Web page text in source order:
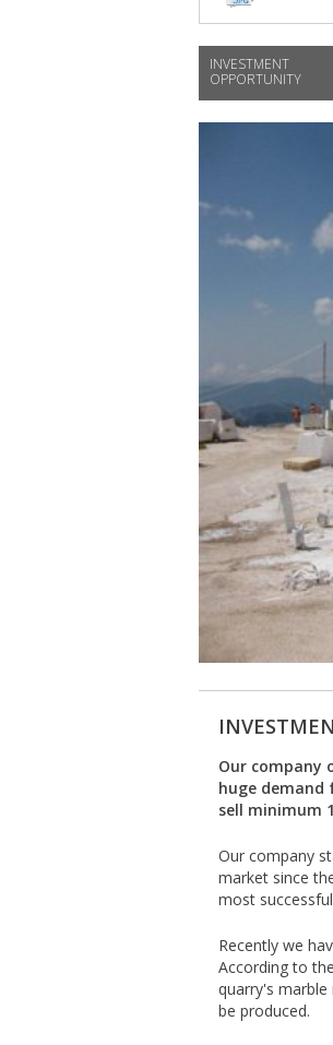
INVESTMENT
OPPORTUNITY
Our company
huge demand
sell minimum
Our company
market since
most
Recently we
According to
quarry's
be produced.